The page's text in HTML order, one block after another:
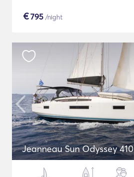
€795 /night
Jeanneau Sun Odyssey 410